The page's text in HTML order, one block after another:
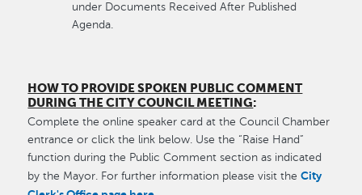
under Documents Received After Published
Agenda.
HOW TO PROVIDE SPOKEN PUBLIC COMMENT
DURING THE CITY COUNCIL MEETING:
Complete the online speaker card at the Council Chamber
entrance or click the link below. Use the “Raise Hand”
function during the Public Comment section as indicated
by the Mayor. For further information please visit theCity